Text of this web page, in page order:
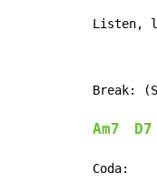
Listen,
Break:
Am7 D7
Coda: